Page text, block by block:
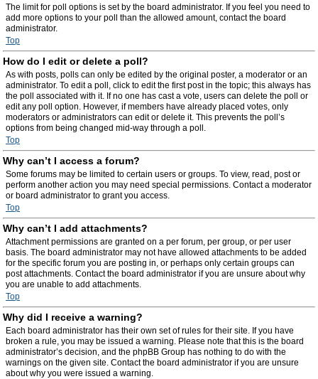
The limit for poll options is set by the board administrator. If you feel you need to
add more options to your poll than the allowed amount, contact the board
administrator.
Top
How do I edit or delete a poll?
As with posts, polls can only be edited by the original poster, a moderator or an
administrator. To edit a poll, click to edit the first post in the topic; this always has
the poll associated with it. If no one has cast a vote, users can delete the poll or
edit any poll option. However, if members have already placed votes, only
moderators or administrators can edit or delete it. This prevents the poll’s
options from being changed mid-way through a poll.
Top
Why can’t I access a forum?
Some forums may be limited to certain users or groups. To view, read, post or
perform another action you may need special permissions. Contact a moderator
or board administrator to grant you access.
Top
Why can’t I add attachments?
Attachment permissions are granted on a per forum, per group, or per user
basis. The board administrator may not have allowed attachments to be added
for the specific forum you are posting in, or perhaps only certain groups can
post attachments. Contact the board administrator if you are unsure about why
you are unable to add attachments.
Top
Why did I receive a warning?
Each board administrator has their own set of rules for their site. If you have
broken a rule, you may be issued a warning. Please note that this is the board
administrator’s decision, and the phpBB Group has nothing to do with the
warnings on the given site. Contact the board administrator if you are unsure
about why you were issued a warning.